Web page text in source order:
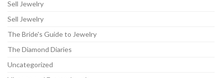
Sell Jewelry
Sell Jewelry
The Bride's Guide to Jewelry
The Diamond Diaries
Uncategorized